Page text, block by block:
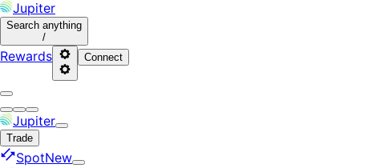
Jupiter
Search anything
/
Rewards Connect
Jupiter
Trade
SpotNew